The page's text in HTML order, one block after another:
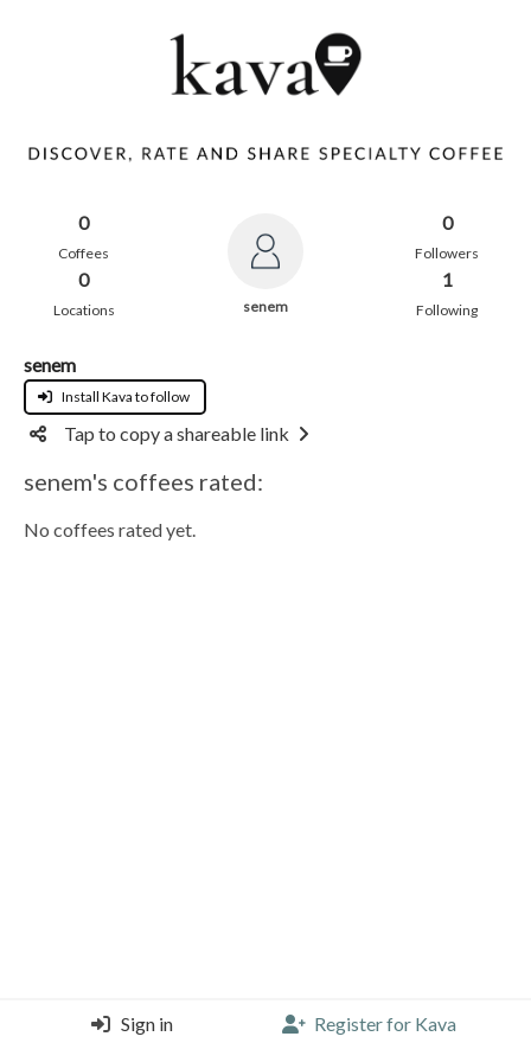
0
Coffees
0
Locations senem
0
Followers
1
Following
senem
Install Kava to follow
Tap to copy a shareable link
senem's coffees rated:
No coffees rated yet.
Sign in Register for Kava